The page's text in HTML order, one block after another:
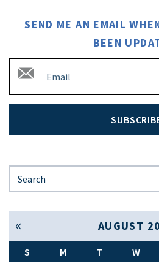
SEND ME AN EMAIL
BEEN
AUGUST
S M T W
« Jul